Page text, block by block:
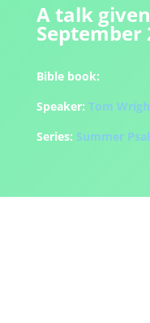
A talk
September
Bible book:
Speaker: Tom
Series: Summer